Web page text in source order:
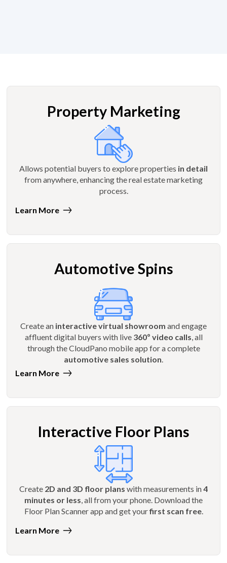
Property Marketing
Allows potential buyers to explore properties in detail
from anywhere, enhancing the real estate marketing
process.
Learn More
Automotive Spins
Create an interactive virtual showroom and engage
affluent digital buyers with live 360º video calls , all
through the CloudPano mobile app for a complete
automotive sales solution
Learn More
Interactive Floor Plans
Create 2D and 3D floor plans with measurements in4
minutes or less, all from your phone. Download the
Floor Plan Scanner app and get yourfirst scan free.
Learn More